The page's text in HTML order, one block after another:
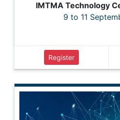
IMTMA Technology
9 to 11
Register